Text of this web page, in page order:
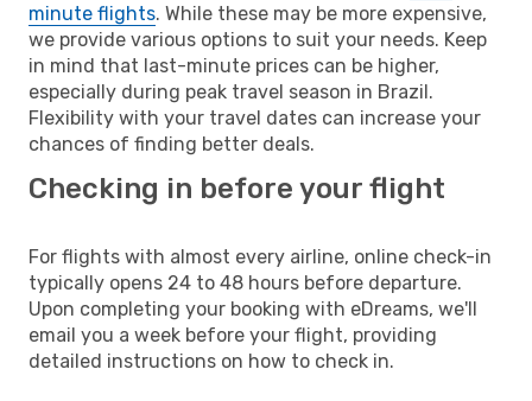
minute flights. While these may be more expensive,
we provide various options to suit your needs. Keep
in mind that last-minute prices can be higher,
especially during peak travel season in Brazil.
Flexibility with your travel dates can increase your
chances of finding better deals.
Checking in before your flight
For flights with almost every airline, online check-in
typically opens 24 to 48 hours before departure.
Upon completing your booking with eDreams, we'll
email you a week before your flight, providing
detailed instructions on how to check in.